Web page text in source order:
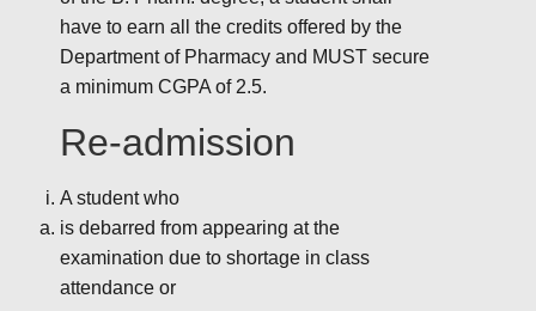
have to earn all the credits offered by the
Department of Pharmacy and MUST secure
a minimum CGPA of 2.5.
Re-admission
A student who
is debarred from appearing at the
examination due to shortage in class
attendance or